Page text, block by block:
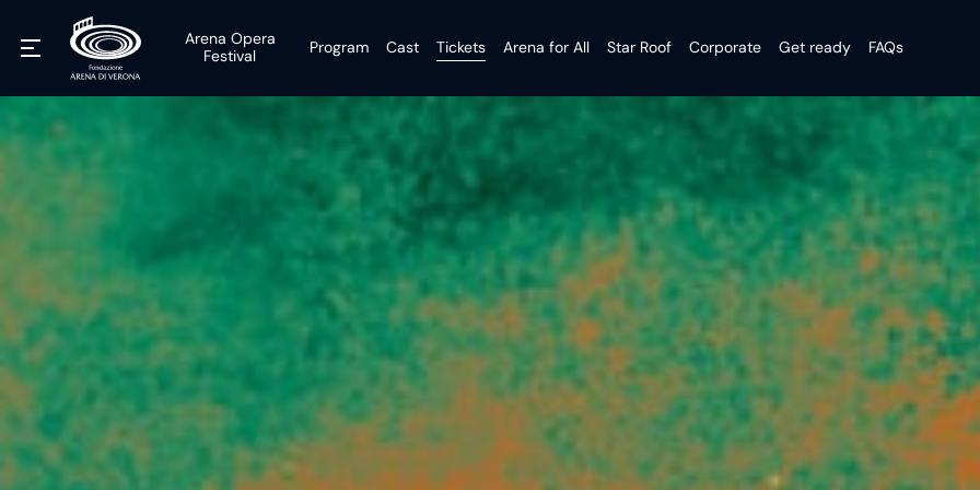
Arena Opera
Festival
Program Cast Tickets Arena for All Star Roof Corporate Get ready FAQs